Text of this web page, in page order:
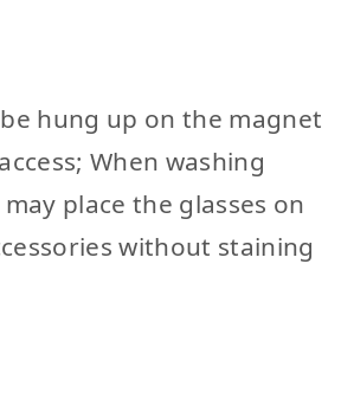
hung up on the magnet
When washing
place the glasses on
without staining